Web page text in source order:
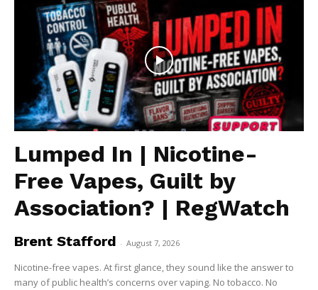
Lumped In | Nicotine-
Free Vapes, Guilt by
Association? | RegWatch
Brent Stafford - August 7, 2026
Nicotine-free vapes. At first glance, they sound like the answer to
many of public health’s concerns over vaping. No tobacco. No